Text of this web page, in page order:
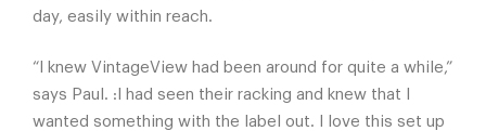
day, easily within reach.
“I knew VintageView had been around for quite a while,”
says Paul. :I had seen their racking and knew that I
wanted something with the label out. I love this set up